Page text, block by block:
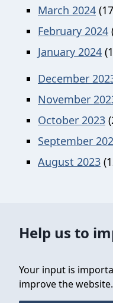
March 2024
February 2024
January 2024
December
November
October 2023
September
August 2023
Help us to
Your input is
improve the